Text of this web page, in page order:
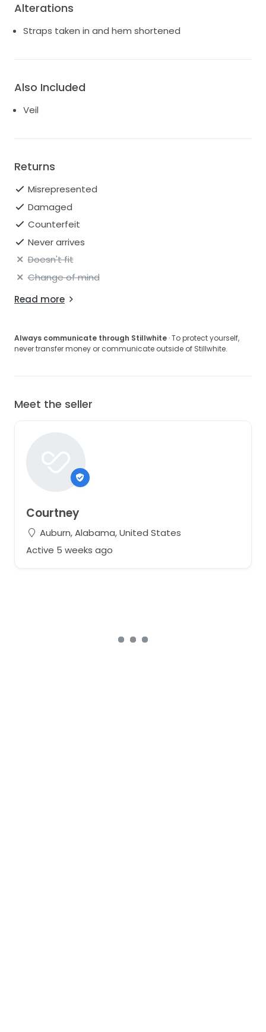
Alterations
Straps taken in and hem shortened
Also Included
Veil
Returns
Misrepresented
Damaged
Counterfeit
Never arrives
Doesn't fit
Change of mind
Read more
Always communicate through Stillwhite · To protect yourself,
never transfer money or communicate outside of Stillwhite.
Meet the seller
Courtney
Auburn, Alabama, United States
Active 5 weeks ago